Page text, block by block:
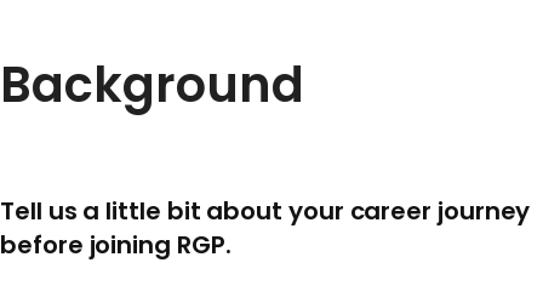
Background
Tell us a little bit about your career journey
before joining RGP.